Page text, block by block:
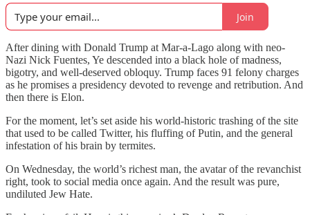
Join
After dining with Donald Trump at Mar-a-Lago along with neo-
Nazi Nick Fuentes, Ye descended into a black hole of madness,
bigotry, and well-deserved obloquy. Trump faces 91 felony charges
as he promises a presidency devoted to revenge and retribution. And
then there is Elon.
For the moment, let’s set aside his world-historic trashing of the site
that used to be called Twitter, his fluffing of Putin, and the general
infestation of his brain by termites.
On Wednesday, the world’s richest man, the avatar of the revanchist
right, took to social media once again. And the result was pure,
undiluted Jew Hate.